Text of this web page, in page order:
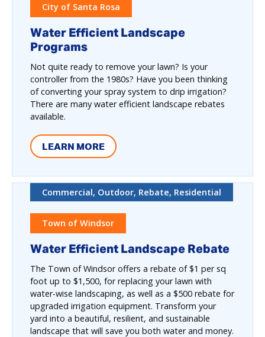
City of Santa Rosa
Water Efficient Landscape
Programs
Not quite ready to remove your lawn? Is your
controller from the 1980s? Have you been thinking
of converting your spray system to drip irrigation?
There are many water efficient landscape rebates
available.
LEARN MORE
Commercial, Outdoor, Rebate, Residential
Town of Windsor
Water Efficient Landscape Rebate
The Town of Windsor offers a rebate of $1 per sq
foot up to $1,500, for replacing your lawn with
water-wise landscaping, as well as a $500 rebate for
upgraded irrigation equipment. Transform your
yard into a beautiful, resilient, and sustainable
landscape that will save you both water and money.